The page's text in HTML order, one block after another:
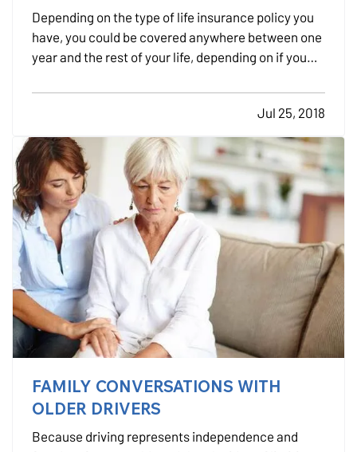
Depending on the type of life insurance policy you
have, you could be covered anywhere between one
year and the rest of your life, depending on if you
you’ve had a policy for a while, it might no longer be
enough. — As your life changes, your insurance…
Jul 25, 2018
FAMILY CONVERSATIONS WITH
OLDER DRIVERS
Because driving represents independence and